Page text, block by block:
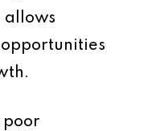
allows
poor